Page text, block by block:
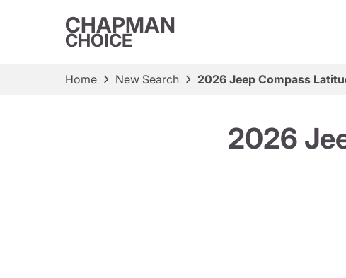
CHAPMAN
CHOICE
Home New Search 2026 Jeep Compass
2026